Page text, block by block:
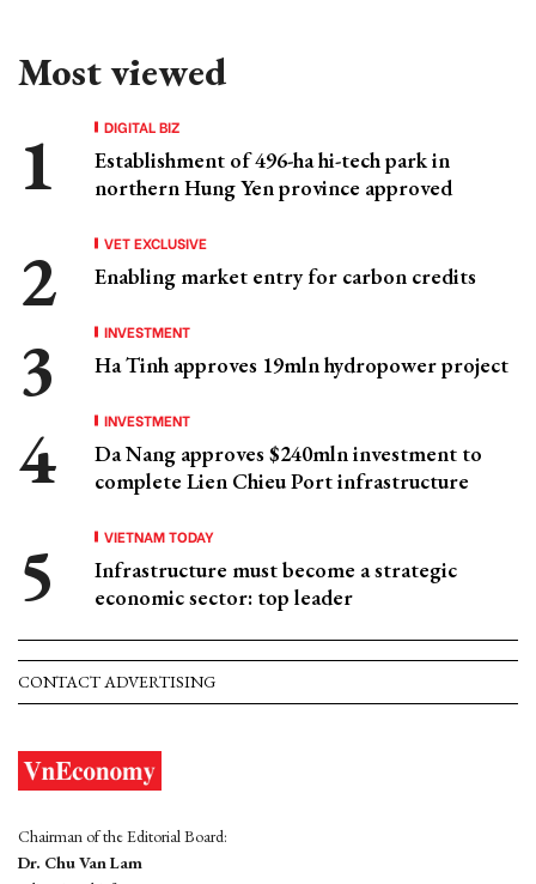
Most viewed
DIGITAL BIZ
Establishment of 496-ha hi-tech park in
northern Hung Yen province approved
VET EXCLUSIVE
Enabling market entry for carbon credits
INVESTMENT
Ha Tinh approves 19mln hydropower project
INVESTMENT
Da Nang approves $240mln investment to
complete Lien Chieu Port infrastructure
VIETNAM TODAY
Infrastructure must become a strategic
economic sector: top leader
CONTACT ADVERTISING
Chairman of the Editorial Board:
Dr. Chu Van Lam